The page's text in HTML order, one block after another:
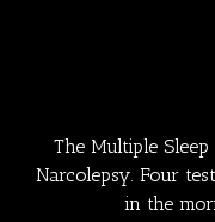
The Multiple
Narcolepsy. Four
in the